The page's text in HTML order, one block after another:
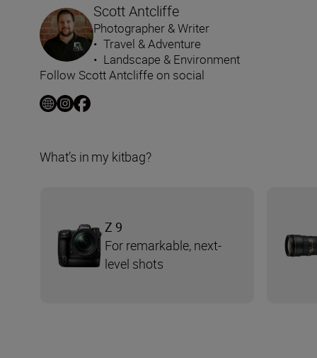
Scott Antcliffe
Photographer & Writer
• Travel & Adventure
• Landscape & Environment
Follow Scott Antcliffe on social
What’s in my kitbag?
Z 9
For remarkable, next-
level shots